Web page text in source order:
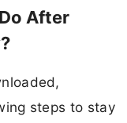
After
steps to stay